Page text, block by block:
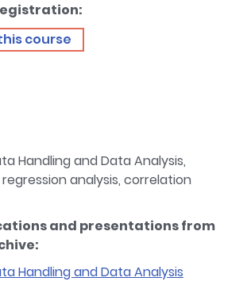
course
Handling and Data Analysis,
regression analysis, correlation
and presentations from
Handling and Data Analysis